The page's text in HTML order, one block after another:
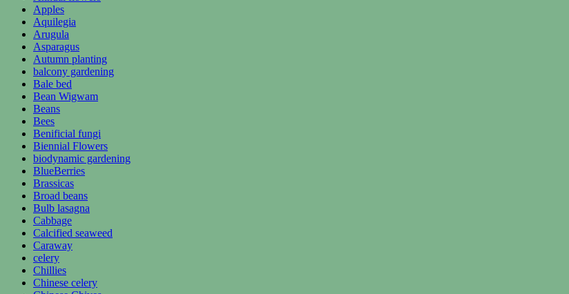
Apples
Aquilegia
Arugula
Asparagus
Autumn planting
balcony gardening
Bale bed
Bean Wigwam
Beans
Bees
Benificial fungi
Biennial Flowers
biodynamic gardening
BlueBerries
Brassicas
Broad beans
Bulb lasagna
Cabbage
Calcified seaweed
Caraway
celery
Chillies
Chinese celery